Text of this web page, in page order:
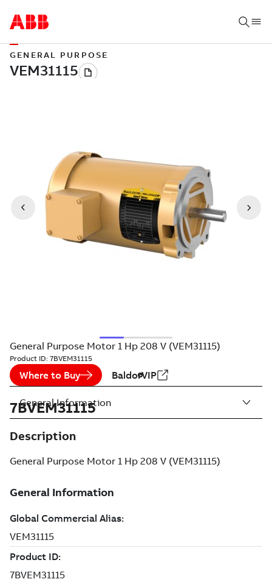
GENERAL PURPOSE
General Purpose Motor 1 Hp 208 V (VEM31115)
Product ID: 7BVEM31115
Where to Buy BaldorVIP
7BVEM31115
Description
General Purpose Motor 1 Hp 208 V (VEM31115)
General Information